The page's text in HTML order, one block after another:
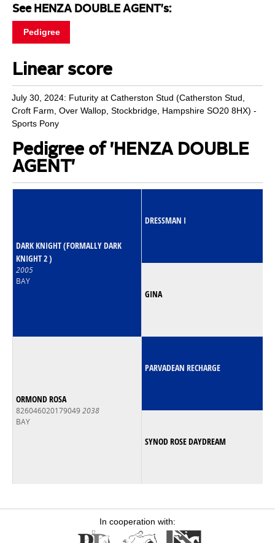
See HENZA DOUBLE AGENT's:
Pedigree
Linear score
July 30, 2024: Futurity at Catherston Stud (Catherston Stud,
Croft Farm, Over Wallop, Stockbridge, Hampshire SO20 8HX) -
Sports Pony
Pedigree of 'HENZA DOUBLE
AGENT'
DARK KNIGHT (FORMALLY DARK
KNIGHT 2 )
2005
BAY
DRESSMAN I
GINA
ORMOND ROSA
8260460201790492038
BAY
PARVADEAN RECHARGE
SYNOD ROSE DAYDREAM
In cooperation with: